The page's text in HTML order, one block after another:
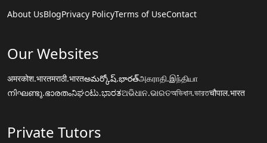
About UsBlogPrivacy PolicyTerms of UseContact
Our Websites
अमरकोश.भारतमराठी.भारतఅమర్కోష్.భారత్அகராதி.இந்தியா
നിഘണ്ടു.ഭാരതംನಿಘಂಟು.ಭಾರತଅଭିଧାନ.ଭାରତঅভিধান.ভারতचौपाल.भारत
Private Tutors